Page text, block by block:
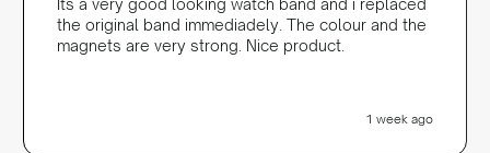
Its a very good looking watch band and i replaced
the original band immediadely. The colour and the
magnets are very strong. Nice product.
1 week ago